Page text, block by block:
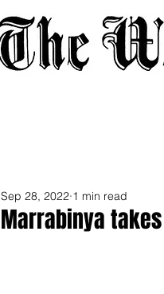
Marrabinya
Sep 28, 2022 1 min read